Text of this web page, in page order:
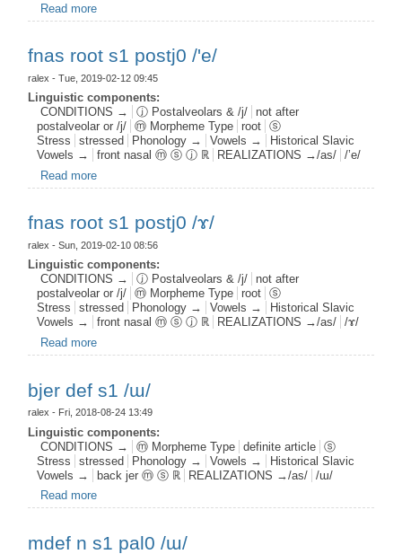
Read more
fnas root s1 postj0 /'e/
ralex - Tue, 2019-02-12 09:45
Linguistic components:
CONDITIONS →
ⓙ Postalveolars & /j/
not after
postalveolar or /j/
ⓜ Morpheme Type root
ⓢ
Stress
stressed Phonology → Vowels →
Historical Slavic
Vowels →
front nasal ⓜ ⓢ ⓙ ℝ REALIZATIONS →/as/
/’e/
Read more
fnas root s1 postj0 /ɤ/
ralex - Sun, 2019-02-10 08:56
Linguistic components:
CONDITIONS →
ⓙ Postalveolars & /j/
not after
postalveolar or /j/
ⓜ Morpheme Type root
ⓢ
Stress
stressed Phonology → Vowels →
Historical Slavic
Vowels →
front nasal ⓜ ⓢ ⓙ ℝ REALIZATIONS →/as/
/ɤ/
Read more
bjer def s1 /ɯ/
ralex - Fri, 2018-08-24 13:49
Linguistic components:
CONDITIONS →
ⓜ Morpheme Type definite article
ⓢ
Stress
stressed Phonology → Vowels →
Historical Slavic
Vowels →
back jer ⓜ ⓢ ℝ REALIZATIONS →/as/
/ɯ/
Read more
mdef n s1 pal0 /ɯ/